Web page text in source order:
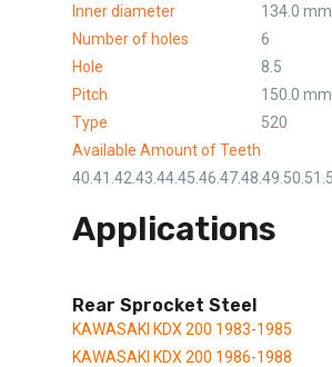
Inner diameter
134.0 mm
Number of holes
6
Hole
8.5
Pitch
150.0 mm
Type
520
Available Amount of Teeth
Applications
Rear Sprocket Steel
KAWASAKI KDX 200 1983-1985
KAWASAKI KDX 200 1986-1988